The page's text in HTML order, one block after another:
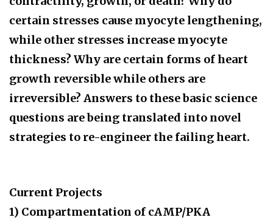
certain stresses cause myocyte lengthening,
while other stresses increase myocyte
thickness? Why are certain forms of heart
growth reversible while others are
irreversible? Answers to these basic science
questions are being translated into novel
strategies to re-engineer the failing heart.
Current Projects
1) Compartmentation of cAMP/PKA